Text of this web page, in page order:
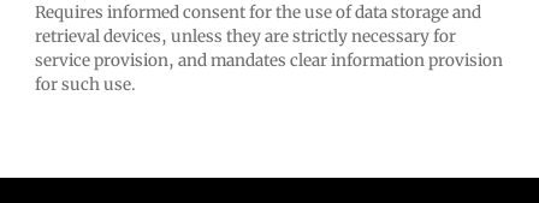
Requires informed consent for the use of data storage and
retrieval devices, unless they are strictly necessary for
service provision, and mandates clear information provision
for such use.